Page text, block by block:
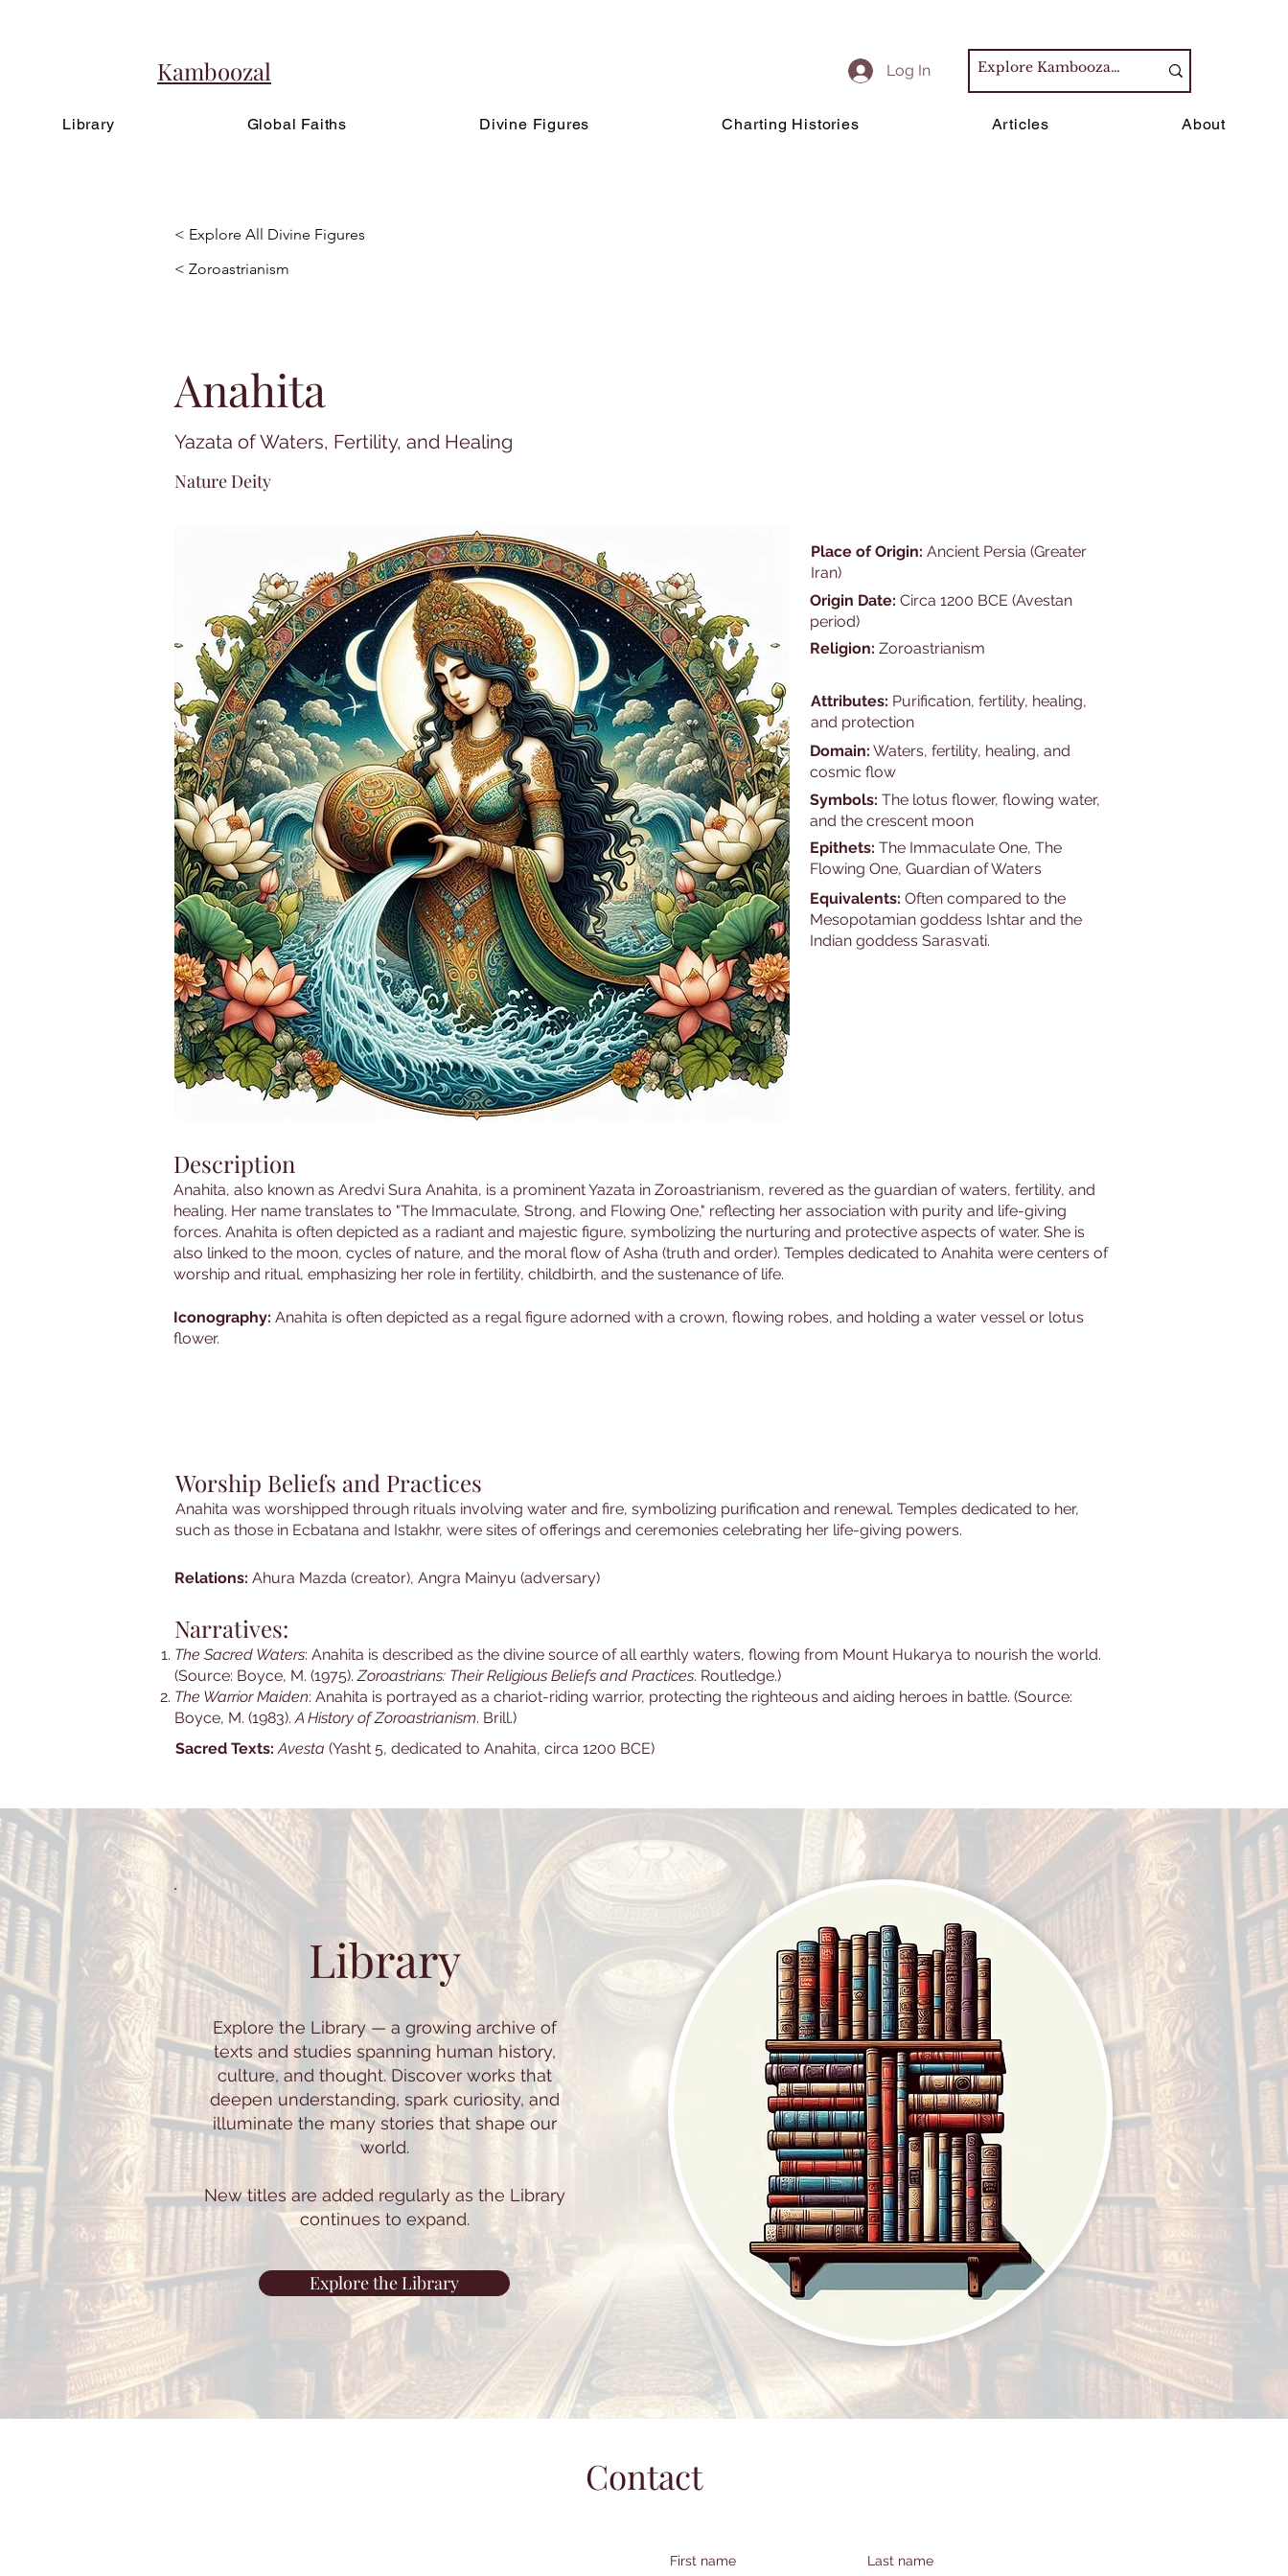
Kamboozal Log In
Library Global Faiths Divine Figures Charting Histories Articles About
< Explore All Divine Figures
< Zoroastrianism
Anahita
Yazata of Waters, Fertility, and Healing
Nature Deity
Place of Origin: Ancient Persia (Greater
Iran)
Origin Date: Circa 1200 BCE (Avestan
period)
Religion: Zoroastrianism
Attributes: Purification, fertility, healing,
and protection
Domain: Waters, fertility, healing, and
cosmic flow
Symbols: The lotus flower, flowing water,
and the crescent moon
Epithets: The Immaculate One, The
Flowing One, Guardian of Waters
Equivalents: Often compared to the
Mesopotamian goddess Ishtar and the
Indian goddess Sarasvati.
Description
Anahita, also known as Aredvi Sura Anahita, is a prominent Yazata in Zoroastrianism, revered as the guardian of waters, fertility, and
healing. Her name translates to "The Immaculate, Strong, and Flowing One," reflecting her association with purity and life-giving
forces. Anahita is often depicted as a radiant and majestic figure, symbolizing the nurturing and protective aspects of water. She is
also linked to the moon, cycles of nature, and the moral flow of Asha (truth and order). Temples dedicated to Anahita were centers of
worship and ritual, emphasizing her role in fertility, childbirth, and the sustenance of life.
Iconography: Anahita is often depicted as a regal figure adorned with a crown, flowing robes, and holding a water vessel or lotus
flower.
Worship Beliefs and Practices
Anahita was worshipped through rituals involving water and fire, symbolizing purification and renewal. Temples dedicated to her,
such as those in Ecbatana and Istakhr, were sites of offerings and ceremonies celebrating her life-giving powers.
Relations: Ahura Mazda (creator), Angra Mainyu (adversary)
Narratives:
The Sacred Waters: Anahita is described as the divine source of all earthly waters, flowing from Mount Hukarya to nourish the world.
(Source: Boyce, M. (1975).Zoroastrians: Their Religious Beliefs and Practices. Routledge.)
The Warrior Maiden: Anahita is portrayed as a chariot-riding warrior, protecting the righteous and aiding heroes in battle. (Source:
Boyce, M. (1983).A History of Zoroastrianism. Brill.)
Sacred Texts: Avesta (Yasht 5, dedicated to Anahita, circa 1200 BCE)
Library
Explore the Library — a growing archive of
texts and studies spanning human history,
culture, and thought. Discover works that
deepen understanding, spark curiosity, and
illuminate the many stories that shape our
world.
New titles are added regularly as the Library
continues to expand.
Explore the Library
Contact
First name Last name